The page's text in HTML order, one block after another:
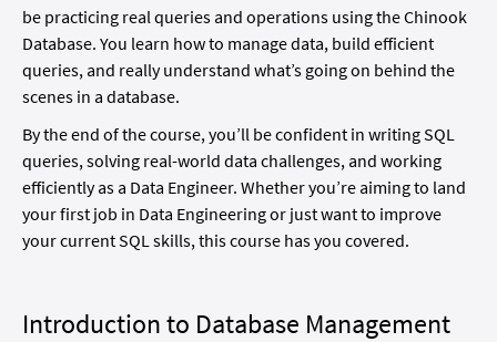
be practicing real queries and operations using the Chinook
Database. You learn how to manage data, build efficient
queries, and really understand what’s going on behind the
scenes in a database.
By the end of the course, you’ll be confident in writing SQL
queries, solving real-world data challenges, and working
efficiently as a Data Engineer. Whether you’re aiming to land
your first job in Data Engineering or just want to improve
your current SQL skills, this course has you covered.
Introduction to Database Management